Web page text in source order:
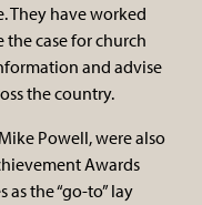
They have worked
the case for church
and advise
the country.
Powell, were also
Awards
the “go-to” lay